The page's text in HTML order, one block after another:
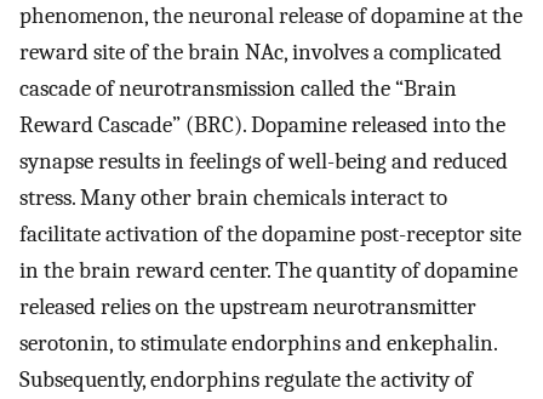
phenomenon, the neuronal release of dopamine at the
reward site of the brain NAc, involves a complicated
cascade of neurotransmission called the “Brain
Reward Cascade” (BRC). Dopamine released into the
synapse results in feelings of well-being and reduced
stress. Many other brain chemicals interact to
facilitate activation of the dopamine post-receptor site
in the brain reward center. The quantity of dopamine
released relies on the upstream neurotransmitter
serotonin, to stimulate endorphins and enkephalin.
Subsequently, endorphins regulate the activity of